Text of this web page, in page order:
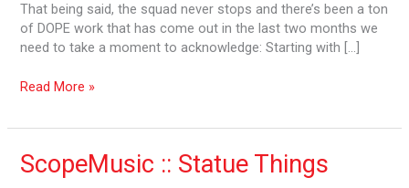
That being said, the squad never stops and there’s been a ton
of DOPE work that has come out in the last two months we
need to take a moment to acknowledge: Starting with […]
2019
Read More »
ScopeMusic :: Statue Things
ScopeMusic
::